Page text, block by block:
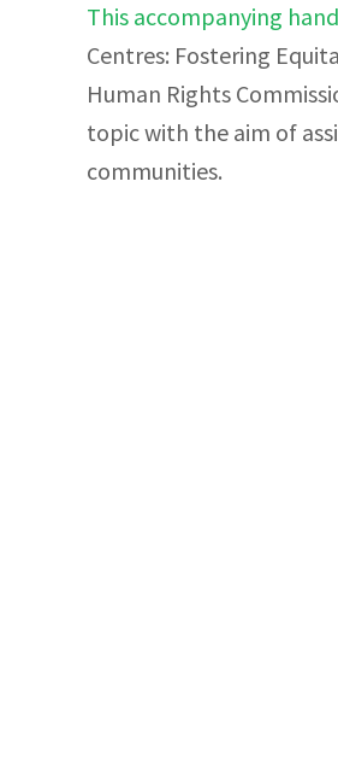
This accompanying
Centres: Fostering
Human Rights
topic with the aim of
communities.